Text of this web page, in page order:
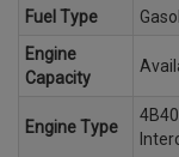
Fuel Type
Engine
Capacity
Engine Type
4B40